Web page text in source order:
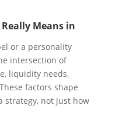
Means in
or a personality
intersection of
liquidity needs,
factors shape
strategy, not just how